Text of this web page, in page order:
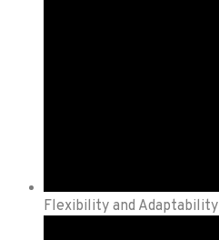
Flexibility and Adaptability